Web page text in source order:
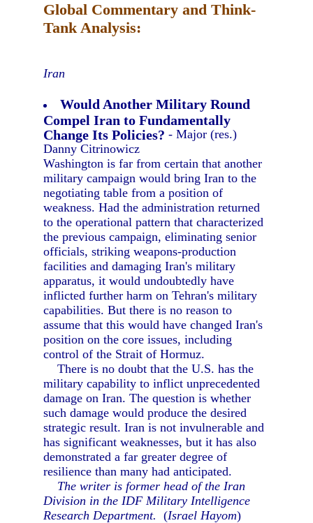
Global Commentary and Think-
Tank Analysis:
Iran
Would Another Military Round
Compel Iran to Fundamentally
Change Its Policies? - Major (res.)
Danny Citrinowicz
Washington is far from certain that another
military campaign would bring Iran to the
negotiating table from a position of
weakness. Had the administration returned
to the operational pattern that characterized
the previous campaign, eliminating senior
officials, striking weapons-production
facilities and damaging Iran's military
apparatus, it would undoubtedly have
inflicted further harm on Tehran's military
capabilities. But there is no reason to
assume that this would have changed Iran's
position on the core issues, including
control of the Strait of Hormuz.
There is no doubt that the U.S. has the
military capability to inflict unprecedented
damage on Iran. The question is whether
such damage would produce the desired
strategic result. Iran is not invulnerable and
has significant weaknesses, but it has also
demonstrated a far greater degree of
resilience than many had anticipated.
The writer is former head of the Iran
Division in the IDF Military Intelligence
Research Department. (Israel Hayom)